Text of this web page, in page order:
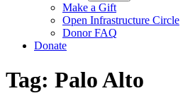
Make a Gift
Open Infrastructure Circle
Donor FAQ
Donate
Tag: Palo Alto